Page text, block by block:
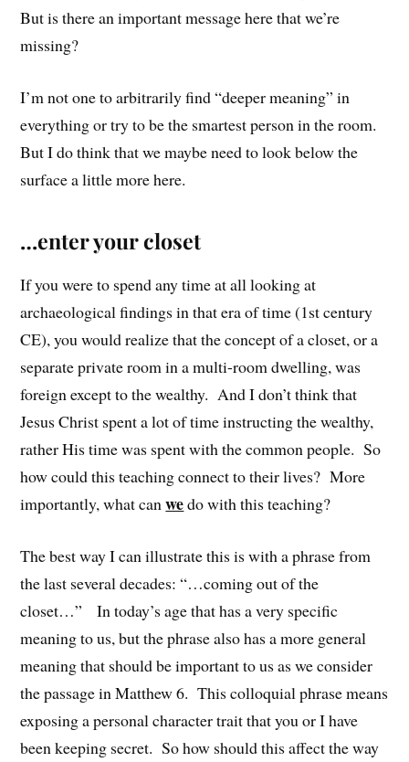
But is there an important message here that we’re
missing?
I’m not one to arbitrarily find “deeper meaning” in
everything or try to be the smartest person in the room.
But I do think that we maybe need to look below the
surface a little more here.
…enter your closet
If you were to spend any time at all looking at
archaeological findings in that era of time (1st century
CE), you would realize that the concept of a closet, or a
separate private room in a multi-room dwelling, was
foreign except to the wealthy. And I don’t think that
Jesus Christ spent a lot of time instructing the wealthy,
rather His time was spent with the common people. So
how could this teaching connect to their lives? More
importantly, what canwedo with this teaching?
The best way I can illustrate this is with a phrase from
the last several decades: “…coming out of the
closet…” In today’s age that has a very specific
meaning to us, but the phrase also has a more general
meaning that should be important to us as we consider
the passage in Matthew 6. This colloquial phrase means
exposing a personal character trait that you or I have
been keeping secret. So how should this affect the way